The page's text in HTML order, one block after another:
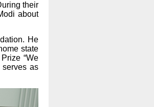
their
about
He
state
“We
serves as